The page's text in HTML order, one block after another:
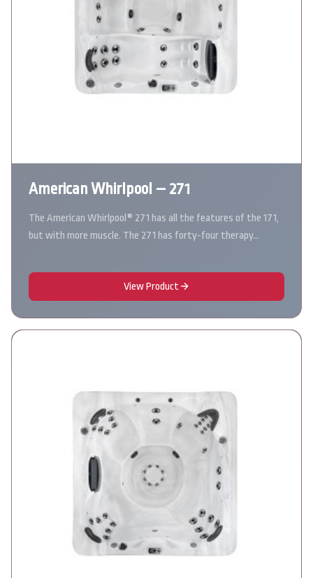
American Whirlpool – 271
The American Whirlpool® 271 has all the features of the 171,
but with more muscle. The 271 has forty-four therapy…
View Product